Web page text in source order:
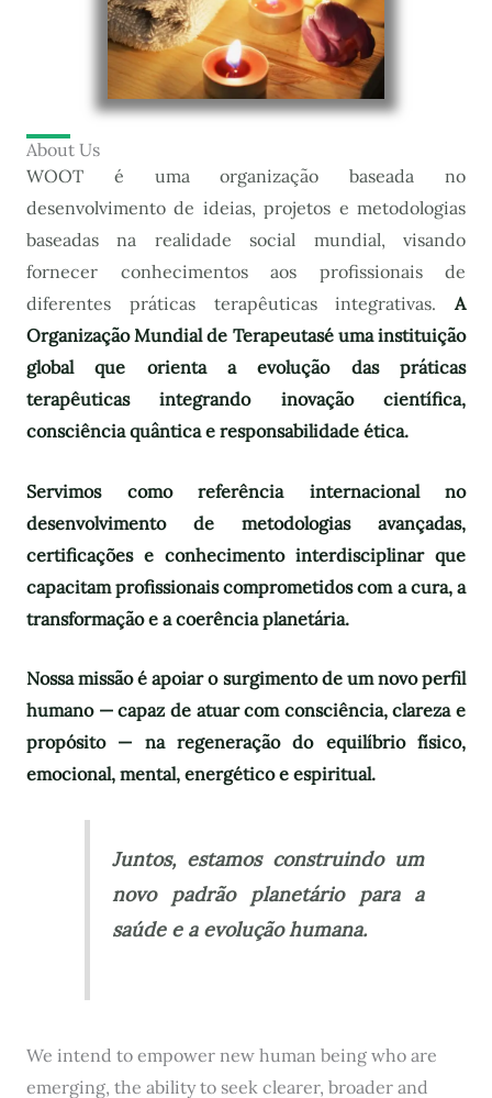
About Us
WOOT é uma organização baseada no
desenvolvimento de ideias, projetos e metodologias
baseadas na realidade social mundial, visando
fornecer conhecimentos aos profissionais de
diferentes práticas terapêuticas integrativas. A
Organização Mundial de Terapeutasé uma instituição
global que orienta a evolução das práticas
terapêuticas integrando inovação científica,
consciência quântica e responsabilidade ética.
Servimos como referência internacional no
desenvolvimento de metodologias avançadas,
certificações e conhecimento interdisciplinar que
capacitam profissionais comprometidos com a cura, a
transformação e a coerência planetária.
Nossa missão é apoiar o surgimento de um novo perfil
humano — capaz de atuar com consciência, clareza e
propósito — na regeneração do equilíbrio físico,
emocional, mental, energético e espiritual.
Juntos, estamos construindo um
novo padrão planetário para a
saúde e a evolução humana.
We intend to empower new human being who are
emerging, the ability to seek clearer, broader and